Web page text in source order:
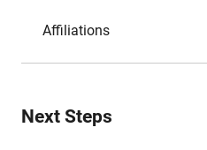
Affiliations
Next Steps